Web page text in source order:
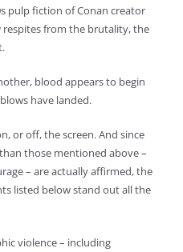
pulp fiction of Conan creator
respites from the brutality, the
blood appears to begin
have landed.
or off, the screen. And since
those mentioned above –
– are actually affirmed, the
listed below stand out all the
violence – including